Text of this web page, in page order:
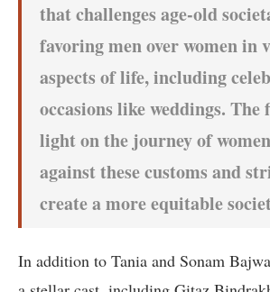
that challenges age-old
favoring men over women in
aspects of life, including
occasions like weddings. The
light on the journey of
against these customs and
create a more equitable
In addition to Tania and Sonam